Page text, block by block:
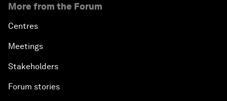
More from the Forum
Centres
Meetings
Stakeholders
Forum stories